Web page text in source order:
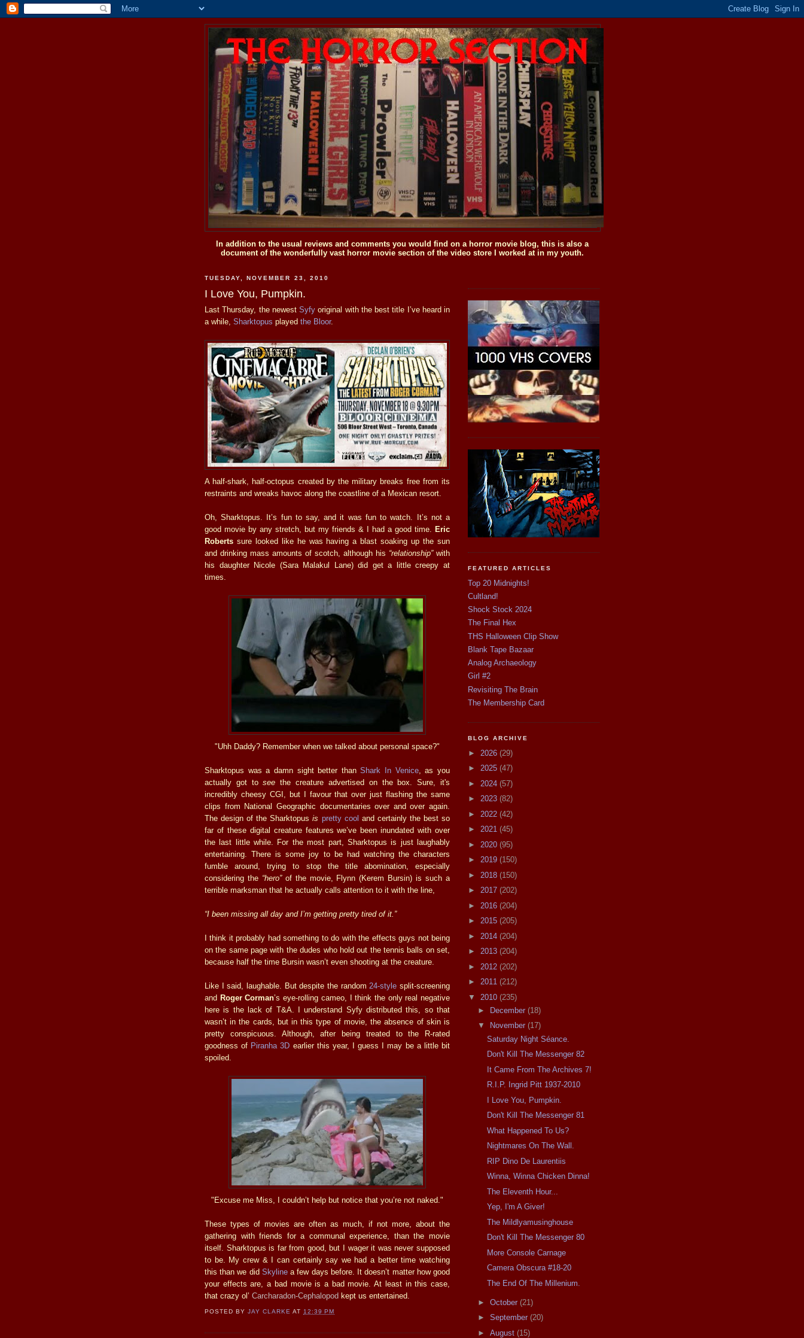
In addition to the usual reviews and comments you would find on a horror movie blog, this is also a
document of the wonderfully vast horror movie section of the video store I worked at in my youth.
TUESDAY, NOVEMBER 23, 2010
I Love You, Pumpkin.
Last Thursday, the newest Syfy original with the best title I’ve heard in
a while, Sharktopus played the Bloor.
A half-shark, half-octopus created by the military breaks free from its
restraints and wreaks havoc along the coastline of a Mexican resort.
Oh, Sharktopus. It’s fun to say, and it was fun to watch. It’s not a
good movie by any stretch, but my friends & I had a good time. Eric
Roberts sure looked like he was having a blast soaking up the sun
and drinking mass amounts of scotch, although his “relationship”with
his daughter Nicole (Sara Malakul Lane) did get a little creepy at
times.
"Uhh Daddy? Remember when we talked about personal space?"
Sharktopus was a damn sight better thanShark In Venice, as you
actually got tosee the creature advertised on the box. Sure, it's
incredibly cheesy CGI, but I favour that over just flashing the same
clips from National Geographic documentaries over and over again.
The design of the Sharktopusis pretty cool and certainly the best so
far of these digital creature features we’ve been inundated with over
the last little while. For the most part, Sharktopus is just laughably
entertaining. There is some joy to be had watching the characters
fumble around, trying to stop the title abomination, especially
considering the “hero”of the movie, Flynn (Kerem Bursin) is such a
terrible marksman that he actually calls attention to it with the line,
“I been missing all day and I’m getting pretty tired of it.”
I think it probably had something to do with the effects guys not being
on the same page with the dudes who hold out the tennis balls on set,
because half the time Bursin wasn’t even shooting at the creature.
Like I said, laughable. But despite the random 24-style split-screening
and Roger Corman’s eye-rolling cameo, I think the only real negative
here is the lack of T&A. I understand Syfy distributed this, so that
wasn’t in the cards, but in this type of movie, the absence of skin is
pretty conspicuous. Although, after being treated to the R-rated
goodness of Piranha 3D earlier this year, I guess I may be a little bit
spoiled.
"Excuse me Miss, I couldn’t help but notice that you’re not naked."
These types of movies are often as much, if not more, about the
gathering with friends for a communal experience, than the movie
itself. Sharktopus is far from good, but I wager it was never supposed
to be. My crew & I can certainly say we had a better time watching
this than we did Skylinea few days before. It doesn’t matter how good
your effects are, a bad movie is a bad movie. At least in this case,
that crazy ol’ Carcharadon-Cephalopod kept us entertained.
POSTED BYJAY CLARKE AT12:39 PM
FEATURED ARTICLES
Top 20 Midnights!
Cultland!
Shock Stock 2024
The Final Hex
THS Halloween Clip Show
Blank Tape Bazaar
Analog Archaeology
Girl #2
Revisiting The Brain
The Membership Card
BLOG ARCHIVE
► 2026 (29)
► 2025 (47)
► 2024 (57)
► 2023 (82)
► 2022 (42)
► 2021 (45)
► 2020 (95)
► 2019 (150)
► 2018 (150)
► 2017 (202)
► 2016 (204)
► 2015 (205)
► 2014 (204)
► 2013 (204)
► 2012 (202)
► 2011 (212)
▼ 2010 (235)
►
December (18)
▼
November (17)
Saturday Night Séance.
Don't Kill The Messenger 82
It Came From The Archives 7!
R.I.P. Ingrid Pitt 1937-2010
I Love You, Pumpkin.
Don't Kill The Messenger 81
What Happened To Us?
Nightmares On The Wall.
RIP Dino De Laurentiis
Winna, Winna Chicken Dinna!
The Eleventh Hour...
Yep, I'm A Giver!
The Mildlyamusinghouse
Don't Kill The Messenger 80
More Console Carnage
Camera Obscura #18-20
The End Of The Millenium.
► October (21)
► September (20)
► August (15)